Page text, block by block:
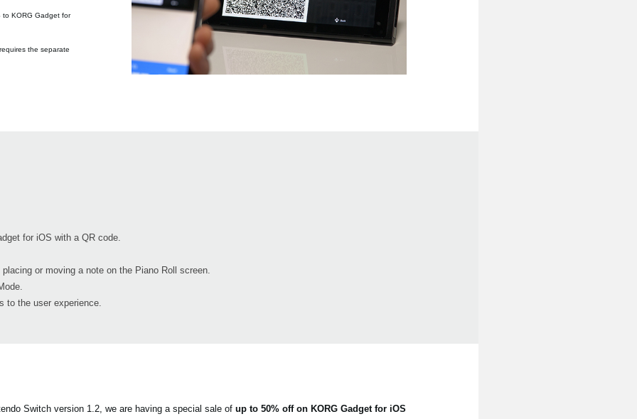
to KORG Gadget for
the separate
for iOS with a QR code.
or moving a note on the Piano Roll screen.
to the user experience.
Switch version 1.2, we are having a special sale of up to 50% off on KORG Gadget for iOS